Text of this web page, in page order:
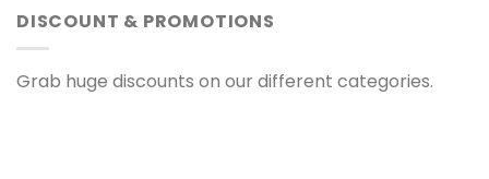
DISCOUNT & PROMOTIONS
Grab huge discounts on our different categories.